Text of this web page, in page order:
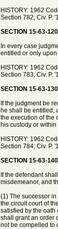
HISTORY: 1962
Section 782; Civ. P.
SECTION 15-63-
In every case
entitled or only
HISTORY: 1962
Section 783; Civ. P.
SECTION 15-63-
If the judgment be
he shall be entitled,
the execution of the
his custody or
HISTORY: 1962
Section 784; Civ. P.
SECTION 15-63-
If the defendant
misdemeanor, and
(1) The successor
the circuit court of
satisfied by the oath
shall grant an order
not be compelled to